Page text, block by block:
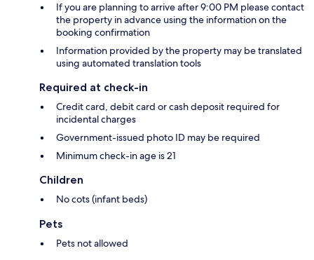
If you are planning to arrive after 9:00 PM please contact
the property in advance using the information on the
booking confirmation
Information provided by the property may be translated
using automated translation tools
Required at check-in
Credit card, debit card or cash deposit required for
incidental charges
Government-issued photo ID may be required
Minimum check-in age is 21
Children
No cots (infant beds)
Pets
Pets not allowed